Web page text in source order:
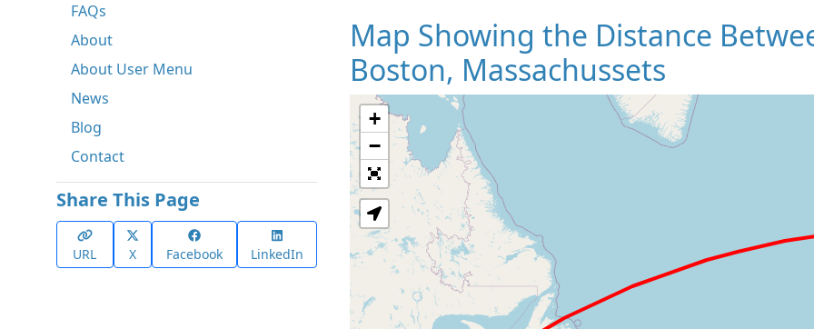
FAQs
About
About User Menu
News
Blog
Contact
Share This Page
URL X Facebook LinkedIn
Map Showing the Distance
Boston, Massachussets
+
−